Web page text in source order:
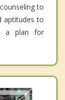
to
aptitudes to
a plan for